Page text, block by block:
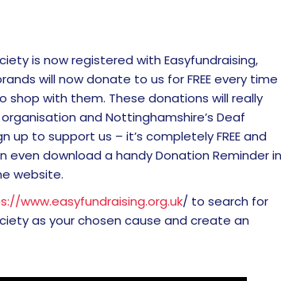
is now registered with Easyfundraising,
will now donate to us for FREE every time
shop with them. These donations will really
and Nottinghamshire’s Deaf
up to support us – it’s completely FREE and
even download a handy Donation Reminder in
website.
www.easyfundraising.org.uk/ to search for
as your chosen cause and create an